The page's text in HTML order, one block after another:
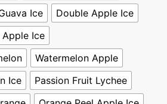
Ice
Double Apple Ice
Apple Ice
Watermelon Apple
Ice
Passion Fruit Lychee